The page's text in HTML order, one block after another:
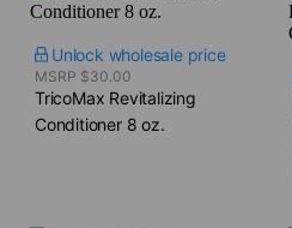
Unlock wholesale price
MSRP $30.00
TricoMax Revitalizing
Conditioner​ 8 oz.